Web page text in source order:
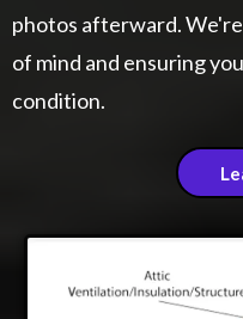
photos afterward.
of mind and ensuring
condition.